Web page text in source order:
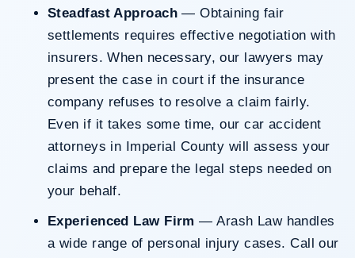
Steadfast Approach— Obtaining fair
settlements requires effective negotiation with
insurers. When necessary, our lawyers may
present the case in court if the insurance
company refuses to resolve a claim fairly.
Even if it takes some time, our car accident
attorneys in Imperial County will assess your
claims and prepare the legal steps needed on
your behalf.
Experienced Law Firm — Arash Law handles
a wide range of personal injury cases. Call our